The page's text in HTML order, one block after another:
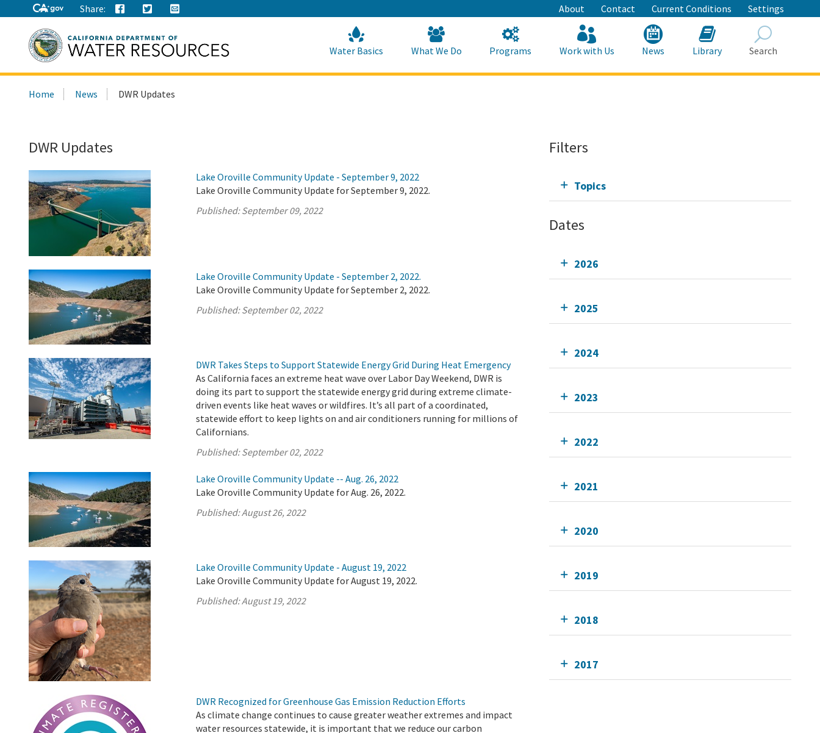
to
Main
Content
Share: About Contact Current Conditions Settings
this
Water Basics What We Do Programs Work with Us News Library Search
Home News DWR Updates
DWR Updates
Lake Oroville Community Update - September 9, 2022
Lake Oroville Community Update for September 9, 2022.
Published:September 09, 2022
Lake Oroville Community Update - September 2, 2022.
Lake Oroville Community Update for September 2, 2022.
Published:September 02, 2022
DWR Takes Steps to Support Statewide Energy Grid During Heat Emergency
As California faces an extreme heat wave over Labor Day Weekend, DWR is
doing its part to support the statewide energy grid during extreme climate-
driven events like heat waves or wildfires. It’s all part of a coordinated,
statewide effort to keep lights on and air conditioners running for millions of
Californians.
Published:September 02, 2022
Lake Oroville Community Update -- Aug. 26, 2022
Lake Oroville Community Update for Aug. 26, 2022.
Published:August 26, 2022
Lake Oroville Community Update - August 19, 2022
Lake Oroville Community Update for August 19, 2022.
Published:August 19, 2022
DWR Recognized for Greenhouse Gas Emission Reduction Efforts
As climate change continues to cause greater weather extremes and impact
water resources statewide, it is important that we reduce our carbon
Filters
Topics
Dates
2026
2025
2024
2023
2022
2021
2020
2019
2018
2017